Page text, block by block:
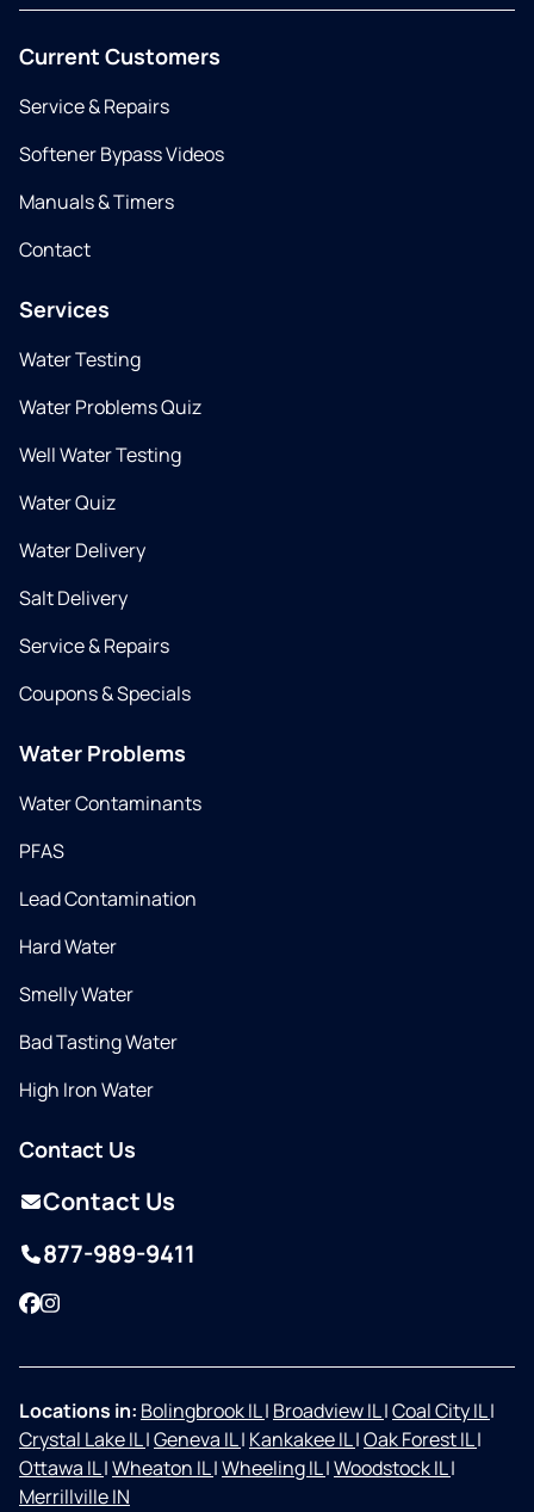
Current Customers
Service & Repairs
Softener Bypass Videos
Manuals & Timers
Contact
Services
Water Testing
Water Problems Quiz
Well Water Testing
Water Quiz
Water Delivery
Salt Delivery
Service & Repairs
Coupons & Specials
Water Problems
Water Contaminants
PFAS
Lead Contamination
Hard Water
Smelly Water
Bad Tasting Water
High Iron Water
Contact Us
Contact Us
877-989-9411
Facebook
Instagram
Locations in: Bolingbrook IL| Broadview IL|Coal City IL|
Crystal Lake IL|Geneva IL| Kankakee IL|Oak Forest IL|
Ottawa IL|Wheaton IL|Wheeling IL|Woodstock IL|
Merrillville IN